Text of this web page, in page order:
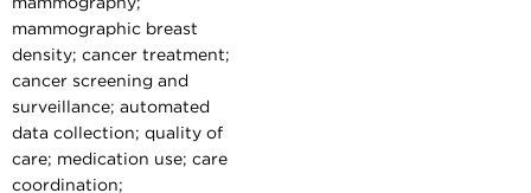
mammographic breast
density; cancer treatment;
cancer screening and
surveillance; automated
data collection; quality of
care; medication use; care
coordination;